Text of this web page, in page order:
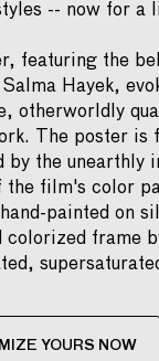
-- now for a
featuring the
Hayek,
otherworldly
The poster is
by the unearthly
the film's color
painted on
colorized frame
YOURS NOW